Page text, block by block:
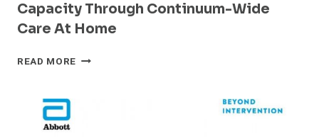
Capacity Through Continuum-Wide
Care At Home
READ MORE BIOFOURMIS